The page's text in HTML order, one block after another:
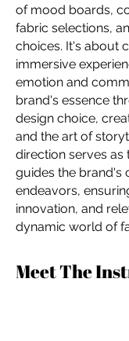
of mood boards,
fabric selections,
choices. It's about
immersive
emotion and
brand's essence
design choice,
and the art of
direction serves as
guides the brand's
endeavors,
innovation, and
dynamic world of
Meet The